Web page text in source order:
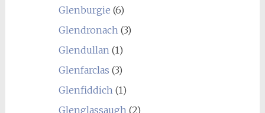
Glenburgie (6)
Glendronach(3)
Glendullan(1)
Glenfarclas (3)
Glenfiddich(1)
Glenglassaugh(2)